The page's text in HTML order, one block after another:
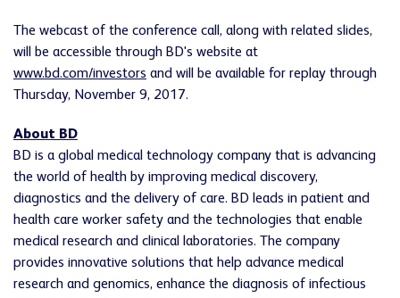
The webcast of the conference call, along with related slides,
will be accessible through BD's website at
www.bd.com/investors and will be available for replay through
Thursday, November 9, 2017.
About BD
BD is a global medical technology company that is advancing
the world of health by improving medical discovery,
diagnostics and the delivery of care. BD leads in patient and
health care worker safety and the technologies that enable
medical research and clinical laboratories. The company
provides innovative solutions that help advance medical
research and genomics, enhance the diagnosis of infectious